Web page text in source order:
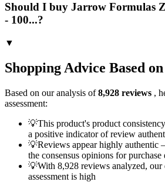
Should I buy Jarrow Formulas
- 100...?
▼
Shopping Advice Based
Based on our analysis of8,928 reviews ,
assessment:
💡This product's product
a positive indicator of review
💡Reviews appear highly authentic
the consensus opinions for purchase
💡With 8,928 reviews analyzed,
assessment is high